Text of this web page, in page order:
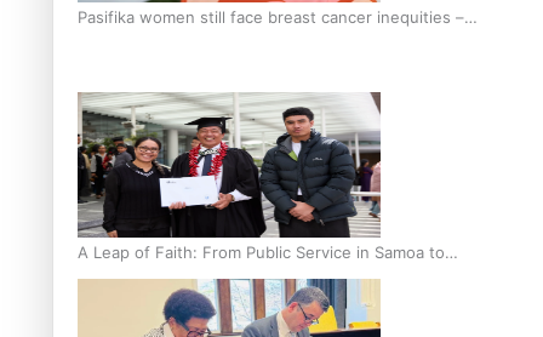
Pasifika women still face breast cancer inequities –
A Leap of Faith: From Public Service in Samoa to
Business Graduate at Unitec